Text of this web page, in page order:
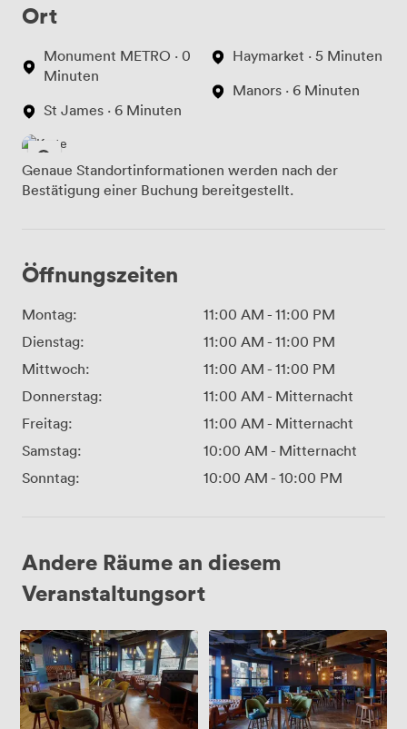
Ort
Monument METRO · 0
Minuten
St James · 6 Minuten
Haymarket · 5 Minuten
Manors · 6 Minuten
Genaue Standortinformationen werden nach der
Bestätigung einer Buchung bereitgestellt.
Öffnungszeiten
Montag: 11:00 AM - 11:00 PM
Dienstag:
11:00 AM - 11:00 PM
Mittwoch:
11:00 AM - 11:00 PM
Donnerstag:
11:00 AM - Mitternacht
Freitag:
11:00 AM - Mitternacht
Samstag:
10:00 AM - Mitternacht
Sonntag:
10:00 AM - 10:00 PM
Andere Räume an diesem
Veranstaltungsort
Restaurant
Full
Venue
Hire